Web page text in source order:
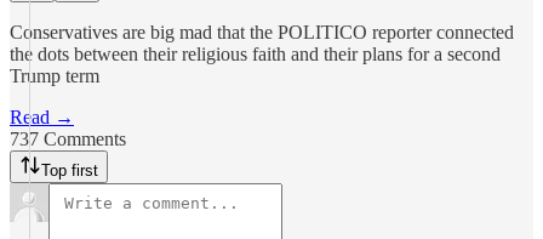
Conservatives are big mad that the POLITICO reporter connected
the dots between their religious faith and their plans for a second
Trump term
Read →
737 Comments
Top first